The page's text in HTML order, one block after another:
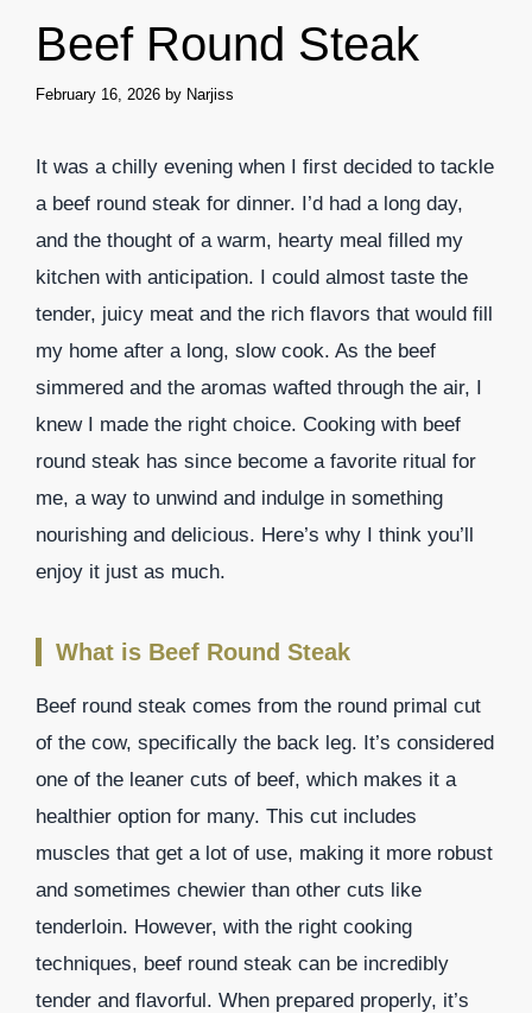
Beef Round Steak
February 16, 2026 by Narjiss
It was a chilly evening when I first decided to tackle
a beef round steak for dinner. I’d had a long day,
and the thought of a warm, hearty meal filled my
kitchen with anticipation. I could almost taste the
tender, juicy meat and the rich flavors that would fill
my home after a long, slow cook. As the beef
simmered and the aromas wafted through the air, I
knew I made the right choice. Cooking with beef
round steak has since become a favorite ritual for
me, a way to unwind and indulge in something
nourishing and delicious. Here’s why I think you’ll
enjoy it just as much.
What is Beef Round Steak
Beef round steak comes from the round primal cut
of the cow, specifically the back leg. It’s considered
one of the leaner cuts of beef, which makes it a
healthier option for many. This cut includes
muscles that get a lot of use, making it more robust
and sometimes chewier than other cuts like
tenderloin. However, with the right cooking
techniques, beef round steak can be incredibly
tender and flavorful. When prepared properly, it’s